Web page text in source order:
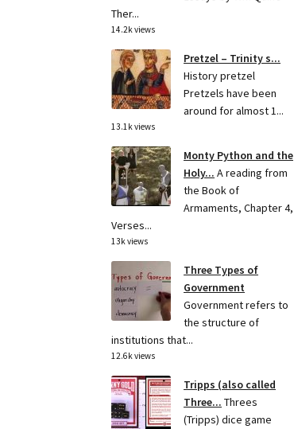
Ther...
14.2k views
Pretzel – Trinity s...
History pretzel
Pretzels have been
around for almost 1...
13.1k views
Monty Python and the
Holy... A reading from
the Book of
Armaments, Chapter 4,
Verses...
13k views
Three Types of
Government
Government refers to
the structure of
institutions that...
12.6k views
Tripps (also called
Three... Threes
(Tripps) dice game